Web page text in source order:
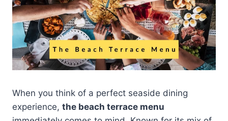
When you think of a perfect seaside dining
experience, the beach terrace menu